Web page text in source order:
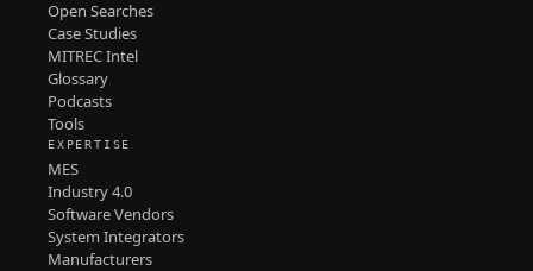
Open Searches
Case Studies
MITREC Intel
Glossary
Podcasts
Tools
EXPERTISE
MES
Industry 4.0
Software Vendors
System Integrators
Manufacturers